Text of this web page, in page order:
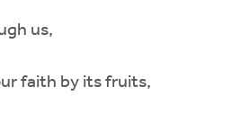
us,
faith by its fruits,